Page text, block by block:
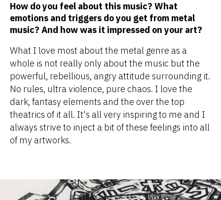
How do you feel about this music? What
emotions and triggers do you get from metal
music? And how was it impressed on your art?
What I love most about the metal genre as a
whole is not really only about the music but the
powerful, rebellious, angry attitude surrounding it.
No rules, ultra violence, pure chaos. I love the
dark, fantasy elements and the over the top
theatrics of it all. It's all very inspiring to me and I
always strive to inject a bit of these feelings into all
of my artworks.